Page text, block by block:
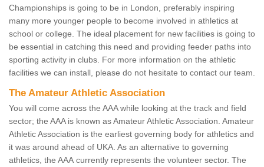
Championships is going to be in London, preferably inspiring
many more younger people to become involved in athletics at
school or college. The ideal placement for new facilities is going to
be essential in catching this need and providing feeder paths into
sporting activity in clubs. For more information on the athletic
facilities we can install, please do not hesitate to contact our team.
The Amateur Athletic Association
You will come across the AAA while looking at the track and field
sector; the AAA is known as Amateur Athletic Association. Amateur
Athletic Association is the earliest governing body for athletics and
it was around ahead of UKA. As an alternative to governing
athletics, the AAA currently represents the volunteer sector. The